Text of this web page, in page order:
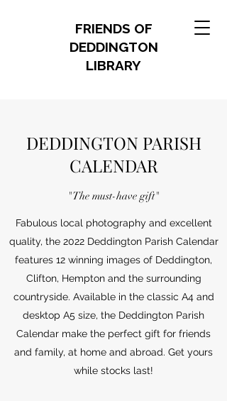
FRIENDS OF
DEDDINGTON
LIBRARY
DEDDINGTON PARISH
CALENDAR
"The must-have gift"
Fabulous local photography and excellent
quality, the 2022 Deddington Parish Calendar
features 12 winning images of Deddington,
Clifton, Hempton and the surrounding
countryside. Available in the classic A4 and
desktop A5 size, the Deddington Parish
Calendar make the perfect gift for friends
and family, at home and abroad. Get yours
while stocks last!